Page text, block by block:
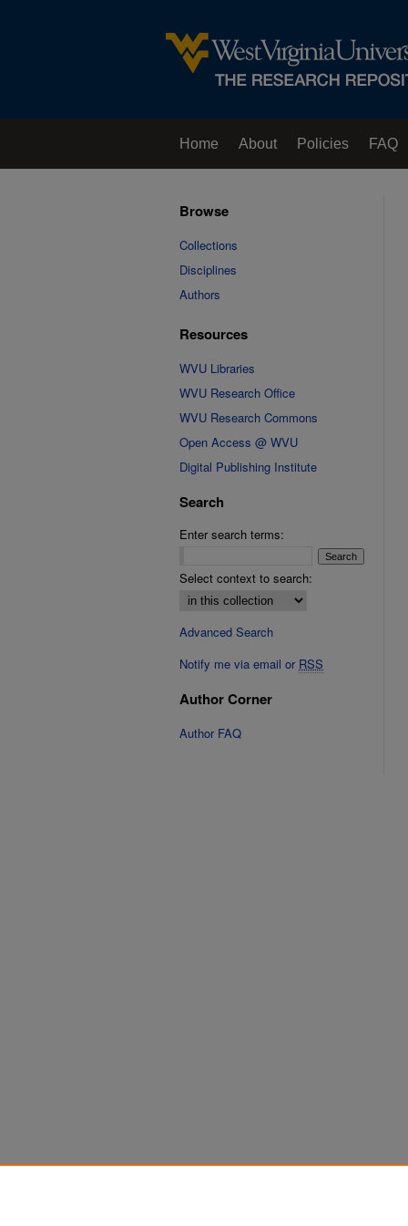
Home About Policies FAQ
Browse
Collections
Disciplines
Authors
Resources
WVU Libraries
WVU Research Office
WVU Research Commons
Open Access @ WVU
Digital Publishing Institute
Search
Enter search terms:
Select context to search:
Advanced Search
Notify me via email or RSS
Author Corner
Author FAQ